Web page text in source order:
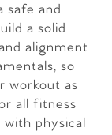
safe and
a solid
alignment
so
workout as
all fitness
physical